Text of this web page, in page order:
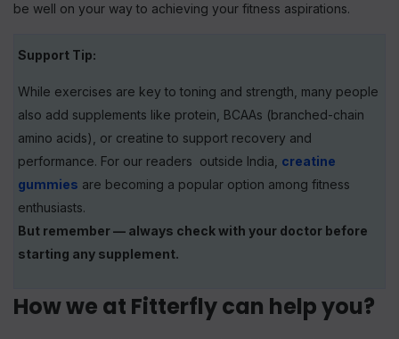
be well on your way to achieving your fitness aspirations.
Support Tip:
While exercises are key to toning and strength, many people
also add supplements like protein, BCAAs (branched-chain
amino acids), or creatine to support recovery and
performance. For our readers outside India, creatine
gummies are becoming a popular option among fitness
enthusiasts.
But remember — always check with your doctor before
starting any supplement.
How we at Fitterfly can help you?